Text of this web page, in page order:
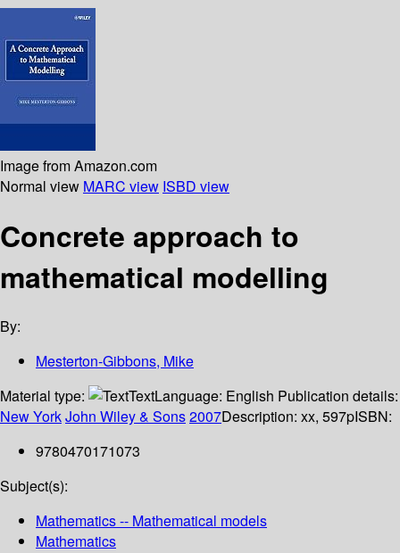
Image from Amazon.com
Normal view MARC view ISBD view
Concrete approach to
mathematical modelling
By:
Mesterton-Gibbons, Mike
Material type:
TextLanguage: English Publication details:
New YorkJohn Wiley & Sons2007Description: xx, 597pISBN:
9780470171073
Subject(s):
Mathematics -- Mathematical models
Mathematics